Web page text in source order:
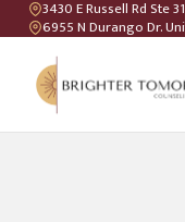
3430 E Russell Rd Ste
6955 N Durango Dr.